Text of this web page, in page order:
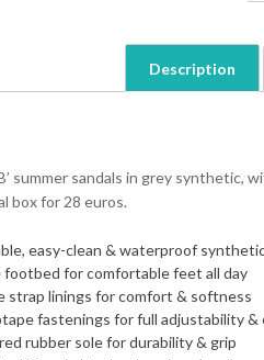
Description
summer sandals in grey synthetic,
box for 28 euros.
easy-clean & waterproof
footbed for comfortable feet all day
strap linings for comfort & softness
fastenings for full adjustability &
rubber sole for durability & grip